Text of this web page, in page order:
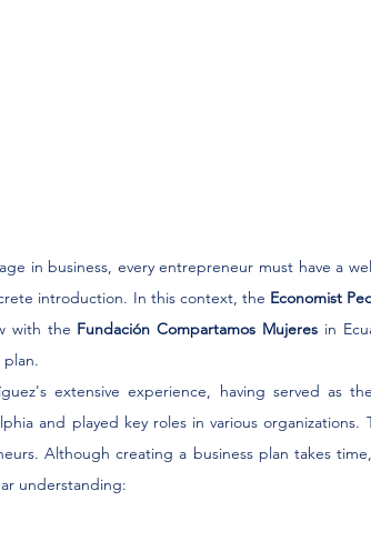
in business, every entrepreneur must have a
introduction. In this context, the Economist
with the Fundación Compartamos Mujeres in
plan.
extensive experience, having served as
and played key roles in various organizations.
Although creating a business plan takes
understanding: